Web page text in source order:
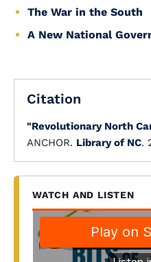
The War in the South
A New National
Citation
"Revolutionary North
ANCHOR. Library of NC.
WATCH AND LISTEN